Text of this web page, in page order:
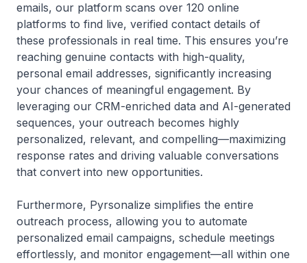
emails, our platform scans over 120 online
platforms to find live, verified contact details of
these professionals in real time. This ensures you’re
reaching genuine contacts with high-quality,
personal email addresses, significantly increasing
your chances of meaningful engagement. By
leveraging our CRM-enriched data and AI-generated
sequences, your outreach becomes highly
personalized, relevant, and compelling—maximizing
response rates and driving valuable conversations
that convert into new opportunities.
Furthermore, Pyrsonalize simplifies the entire
outreach process, allowing you to automate
personalized email campaigns, schedule meetings
effortlessly, and monitor engagement—all within one